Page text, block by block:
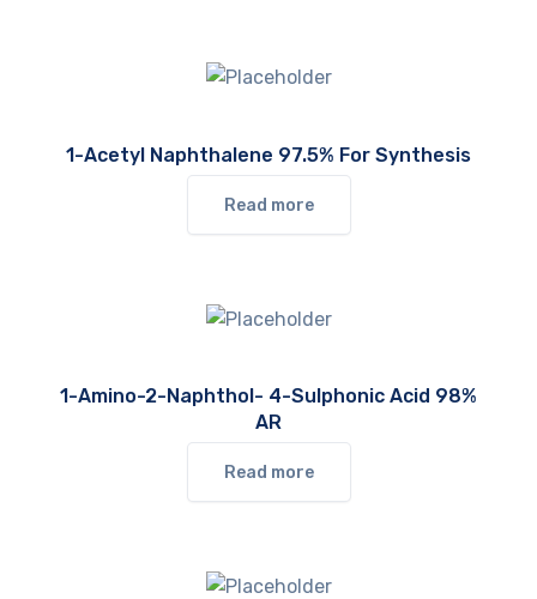
1-Acetyl Naphthalene 97.5% For Synthesis
Read more
1-Amino-2-Naphthol- 4-Sulphonic Acid 98%
AR
Read more